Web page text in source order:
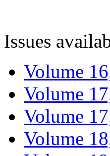
Issues
Volume
Volume
Volume
Volume